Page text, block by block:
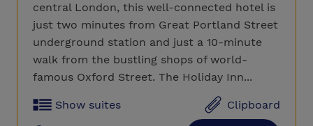
central London, this well-connected hotel is
just two minutes from Great Portland Street
underground station and just a 10-minute
walk from the bustling shops of world-
famous Oxford Street. The Holiday Inn...
Show suites Clipboard